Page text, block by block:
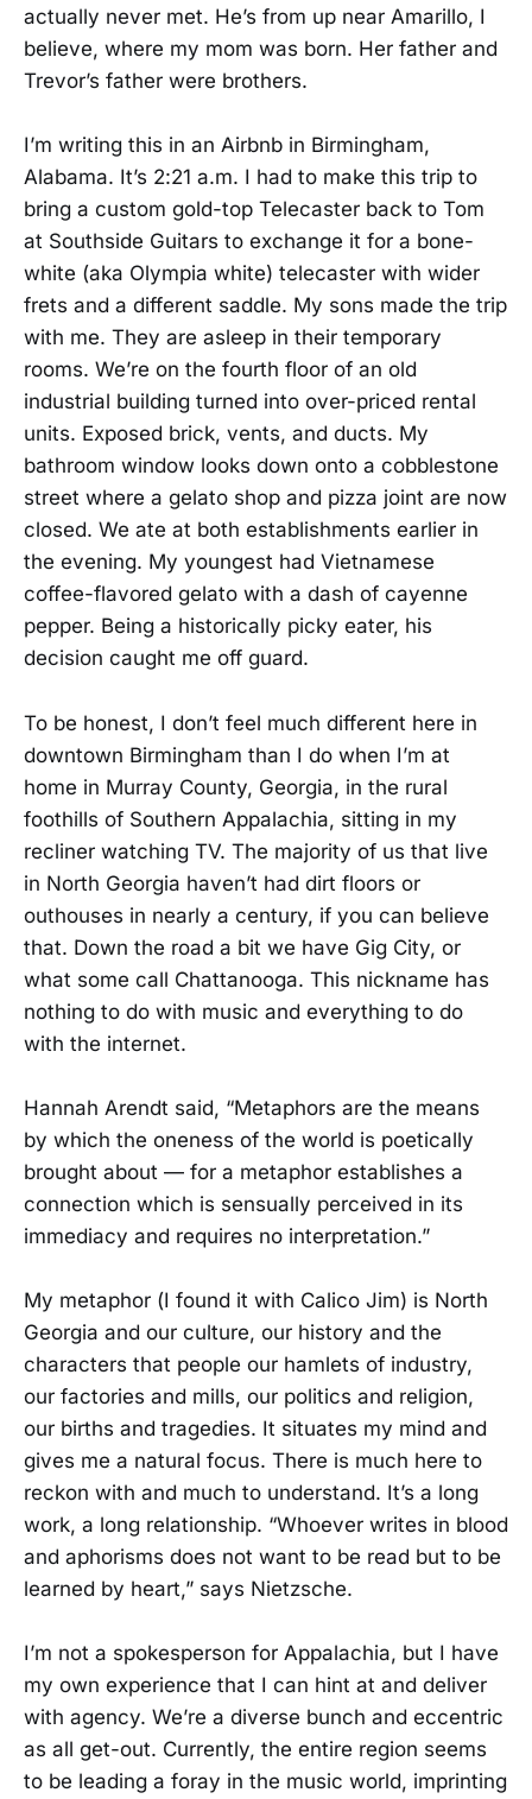
actually never met. He’s from up near Amarillo, I
believe, where my mom was born. Her father and
Trevor’s father were brothers.
I’m writing this in an Airbnb in Birmingham,
Alabama. It’s 2:21 a.m. I had to make this trip to
bring a custom gold-top Telecaster back to Tom
at Southside Guitars to exchange it for a bone-
white (aka Olympia white) telecaster with wider
frets and a different saddle. My sons made the trip
with me. They are asleep in their temporary
rooms. We’re on the fourth floor of an old
industrial building turned into over-priced rental
units. Exposed brick, vents, and ducts. My
bathroom window looks down onto a cobblestone
street where a gelato shop and pizza joint are now
closed. We ate at both establishments earlier in
the evening. My youngest had Vietnamese
coffee-flavored gelato with a dash of cayenne
pepper. Being a historically picky eater, his
decision caught me off guard.
To be honest, I don’t feel much different here in
downtown Birmingham than I do when I’m at
home in Murray County, Georgia, in the rural
foothills of Southern Appalachia, sitting in my
recliner watching TV. The majority of us that live
in North Georgia haven’t had dirt floors or
outhouses in nearly a century, if you can believe
that. Down the road a bit we have Gig City, or
what some call Chattanooga. This nickname has
nothing to do with music and everything to do
with the internet.
Hannah Arendt said, “Metaphors are the means
by which the oneness of the world is poetically
brought about — for a metaphor establishes a
connection which is sensually perceived in its
immediacy and requires no interpretation.”
My metaphor (I found it with Calico Jim) is North
Georgia and our culture, our history and the
characters that people our hamlets of industry,
our factories and mills, our politics and religion,
our births and tragedies. It situates my mind and
gives me a natural focus. There is much here to
reckon with and much to understand. It’s a long
work, a long relationship. “Whoever writes in blood
and aphorisms does not want to be read but to be
learned by heart,” says Nietzsche.
I’m not a spokesperson for Appalachia, but I have
my own experience that I can hint at and deliver
with agency. We’re a diverse bunch and eccentric
as all get-out. Currently, the entire region seems
to be leading a foray in the music world, imprinting